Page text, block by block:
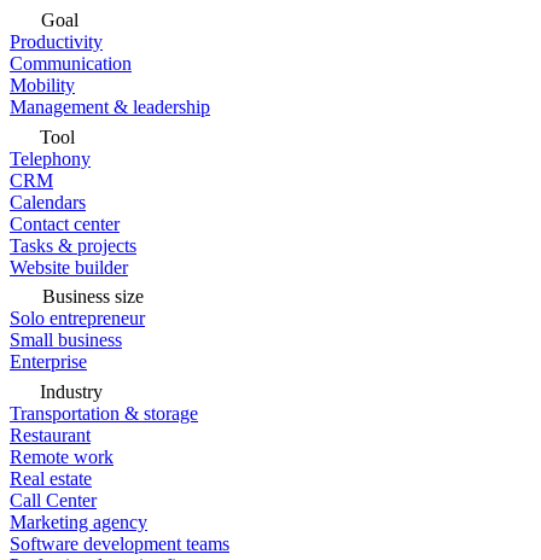
Goal
Productivity
Communication
Mobility
Management & leadership
Tool
Telephony
CRM
Calendars
Contact center
Tasks & projects
Website builder
Business size
Solo entrepreneur
Small business
Enterprise
Industry
Transportation & storage
Restaurant
Remote work
Real estate
Call Center
Marketing agency
Software development teams